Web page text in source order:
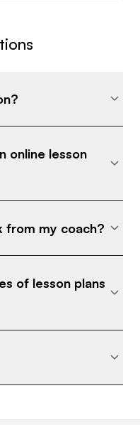
online lesson
from my coach?
of lesson plans